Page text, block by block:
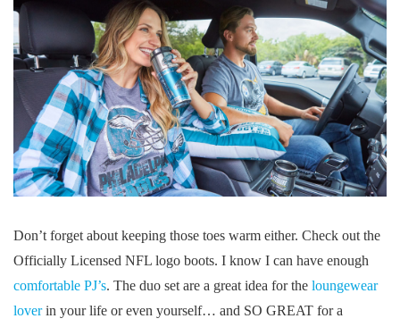
Don’t forget about keeping those toes warm either. Check out the
Officially Licensed NFL logo boots. I know I can have enough
comfortable PJ’s. The duo set are a great idea for the loungewear
loverin your life or even yourself… and SO GREAT for a